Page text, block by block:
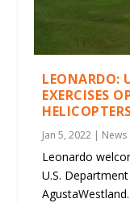
LEONARDO:
EXERCISES
Jan 5, 2022 | News
Leonardo
U.S.